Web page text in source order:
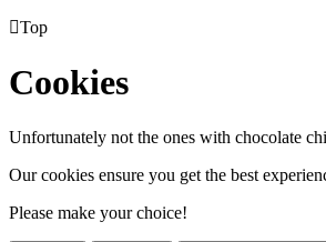
Top
Cookies
Unfortunately not the ones with chocolate
Our cookies ensure you get the best
Please make your choice!